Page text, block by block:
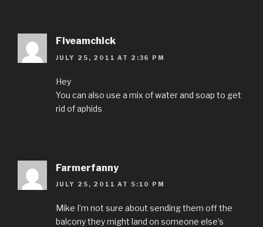
Fiveamchick
JULY 25, 2011 AT 2:36 PM
Hey
You can also use a mix of water and soap to get
rid of aphids
Farmerfanny
JULY 25, 2011 AT 5:10 PM
Mike I’m not sure about sending them off the
balcony they might land on someone else’s